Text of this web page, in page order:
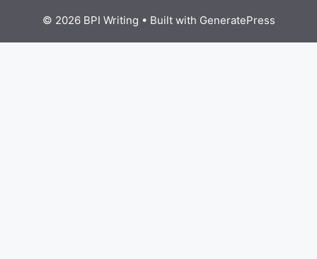
© 2026 BPI Writing • Built with GeneratePress